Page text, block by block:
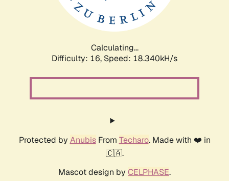
Calculating...
Difficulty: 16, Speed: 18.340kH/s
Protected by AnubisFrom Techaro. Made with ❤️ in
🇨🇦.
Mascot design by CELPHASE.